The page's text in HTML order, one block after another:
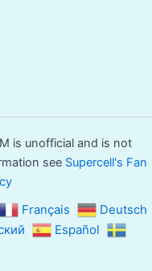
is unofficial and is not
see Supercell's Fan
Français
Deutsch
Español